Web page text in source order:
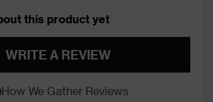
this product yet
WRITE A REVIEW
How We Gather Reviews